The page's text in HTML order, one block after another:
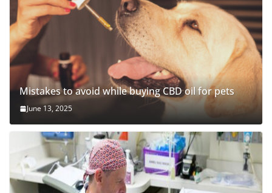
Mistakes to avoid while buying CBD oil for pets
June 13, 2025